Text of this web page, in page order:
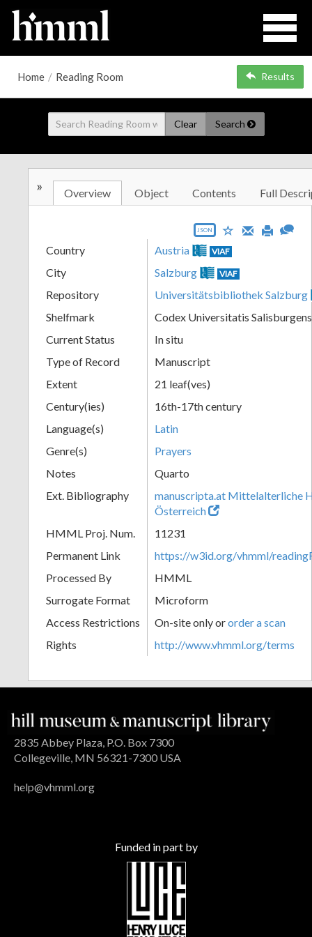
Home / Reading Room Results
Clear Search
» Overview Object Contents Full
JSON
Country Austria VIAF
City Salzburg VIAF
Repository
Universitätsbibliothek Salzburg
Shelfmark
Codex Universitatis
Current Status
In situ
Type of Record
Manuscript
Extent
21 leaf(ves)
Century(ies)
16th-17th century
Language(s)
Latin
Genre(s)
Prayers
Notes
Quarto
Ext. Bibliography
manuscripta.at Mittelalterliche
Österreich
HMML Proj. Num.
11231
Permanent Link
https://w3id.org/vhmml/
Processed By
HMML
Surrogate Format
Microform
Access Restrictions
On-site only ororder a scan
Rights
http://www.vhmml.org/terms
2835 Abbey Plaza, P.O. Box 7300
Collegeville, MN 56321-7300 USA
help@vhmml.org
Funded in part by